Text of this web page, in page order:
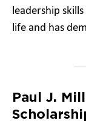
leadership
life and has
Paul J.